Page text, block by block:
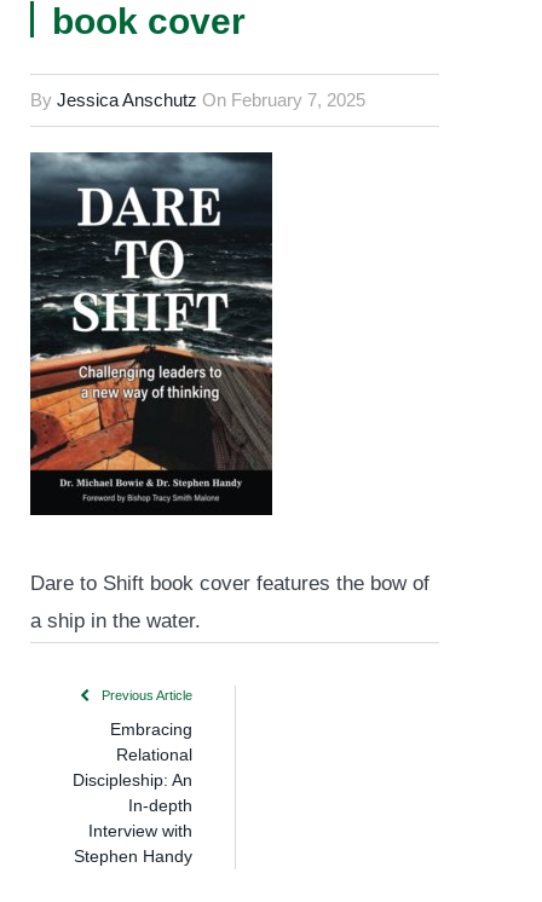
book cover
By Jessica Anschutz On February 7, 2025
Dare to Shift book cover features the bow of
a ship in the water.
Previous Article
Embracing
Relational
Discipleship: An
In-depth
Interview with
Stephen Handy